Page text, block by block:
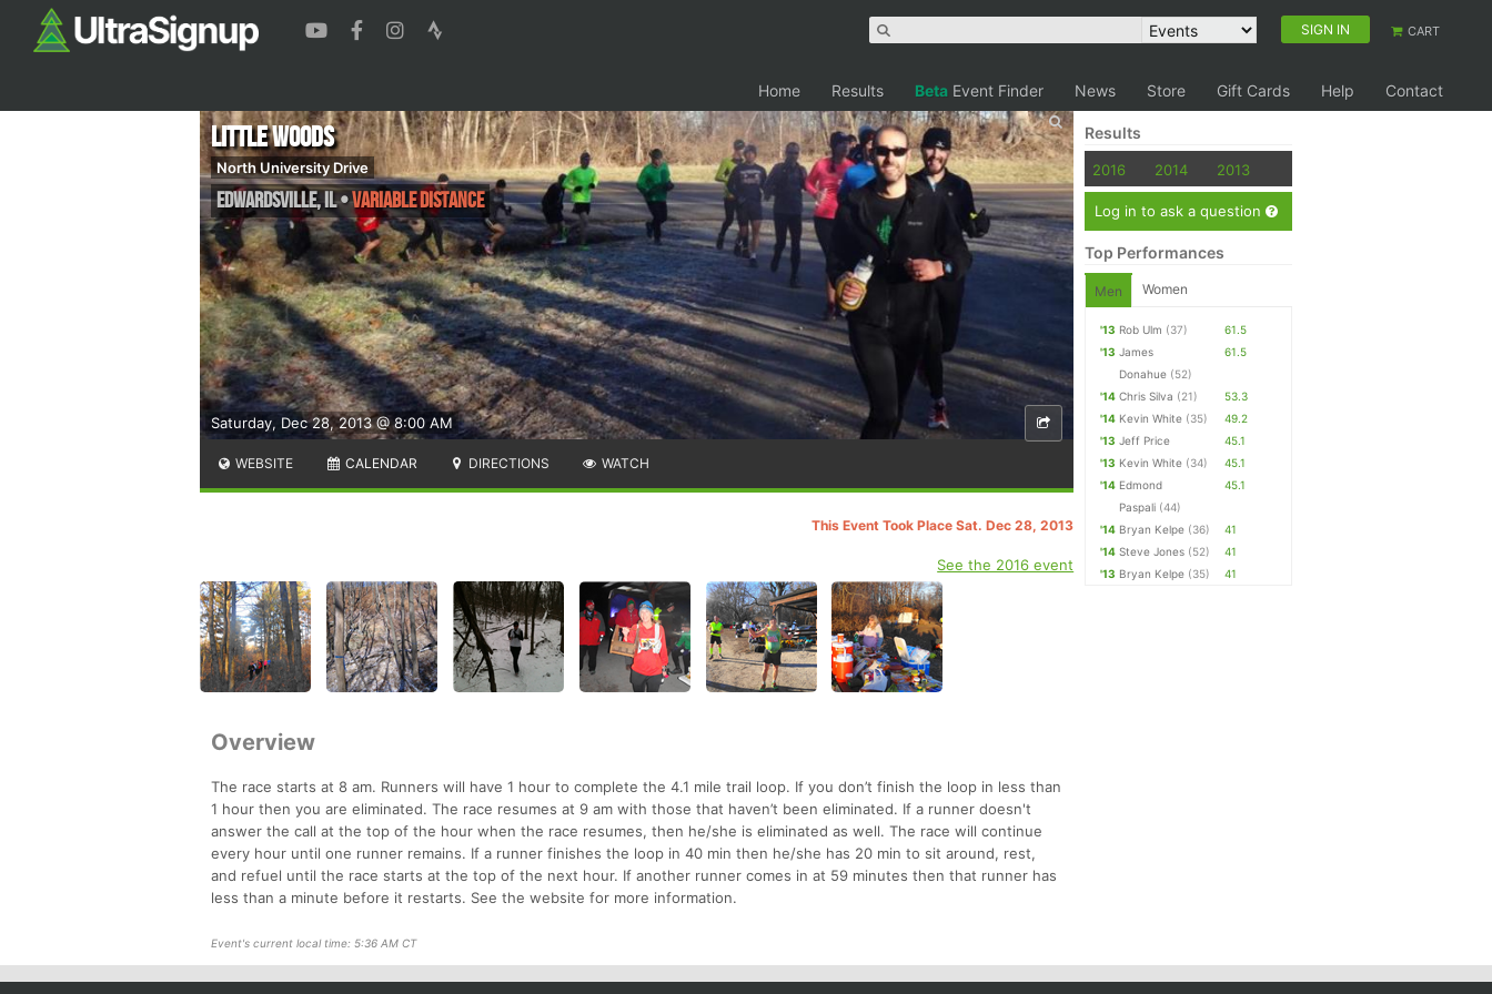
SIGN IN CART
Home Results Beta Event Finder News Store Gift Cards Help Contact
Saturday, Dec 28, 2013 @ 8:00 AM
Little Woods
North University Drive
Edwardsville,IL•Variable Distance
WEBSITE CALENDAR DIRECTIONS WATCH
This Event Took Place Sat. Dec 28, 2013
See the 2016 event
Overview
The race starts at 8 am. Runners will have 1 hour to complete the 4.1 mile trail loop. If you don’t finish the loop in less than
1 hour then you are eliminated. The race resumes at 9 am with those that haven’t been eliminated. If a runner doesn't
answer the call at the top of the hour when the race resumes, then he/she is eliminated as well. The race will continue
every hour until one runner remains. If a runner finishes the loop in 40 min then he/she has 20 min to sit around, rest,
and refuel until the race starts at the top of the next hour. If another runner comes in at 59 minutes then that runner has
less than a minute before it restarts. See the website for more information.
Event's current local time: 5:36 AM CT
Results
2016 2014 2013
Log in to ask a question
Top Performances
Men Women
'13 Rob Ulm (37)
61.5
'13 James
Donahue (52)
61.5
'14 Chris Silva (21)
53.3
'14 Kevin White (35)
49.2
'13 Jeff Price
45.1
'13 Kevin White (34)
45.1
'14 Edmond
Paspali (44)
45.1
'14 Bryan Kelpe (36)
41
'14 Steve Jones (52)
41
'13 Bryan Kelpe (35) 41